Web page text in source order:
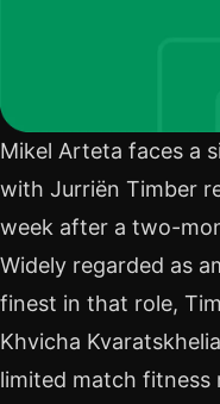
Mikel Arteta faces a
with Jurriën Timber
week after a two-
Widely regarded as
finest in that role,
Khvicha
limited match fitness